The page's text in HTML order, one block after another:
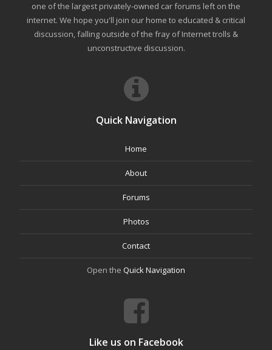
one of the largest privately-owned car forums left on the
internet. We hope you'll join our home to educated & critical
discussion, falling outside of the fray of Internet trolls &
unconstructive discussion.
Quick Navigation
Home
About
Forums
Photos
Contact
Open the Quick Navigation
Like us on Facebook